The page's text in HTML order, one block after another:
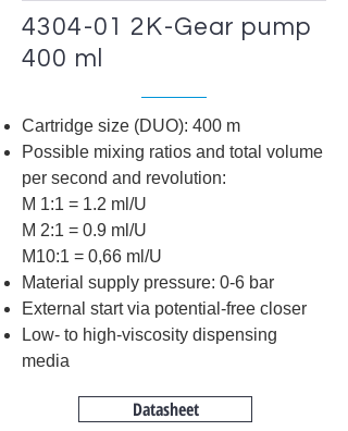
4304-01 2K-Gear pump
400 ml
Cartridge size (DUO): 400 m
Possible mixing ratios and total volume
per second and revolution:
M 1:1 = 1.2 ml/U
M 2:1 = 0.9 ml/U
M10:1 = 0,66 ml/U
Material supply pressure: 0-6 bar
External start via potential-free closer
Low- to high-viscosity dispensing
media
Datasheet